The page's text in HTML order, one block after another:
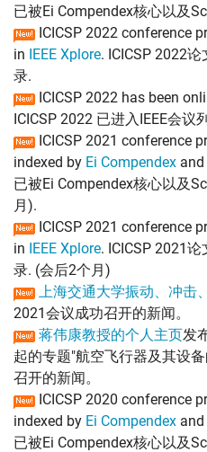
已被Ei Compendex核心以及
ICICSP 2022 conference
in IEEE Xplore. ICICSP 2022
录.
ICICSP 2022 has been
ICICSP 2022 已进入IEEE会议
ICICSP 2021 conference
indexed by Ei Compendex and
已被Ei Compendex核心以及
月).
ICICSP 2021 conference
in IEEE Xplore. ICICSP 2021
录. (会后2个月)
上海交通大学振动、冲击
2021会议成功召开的新闻。
蒋伟康教授的个人主页发
起的专题"航空飞行器及其设
召开的新闻。
ICICSP 2020 conference
indexed by Ei Compendex and
已被Ei Compendex核心以及